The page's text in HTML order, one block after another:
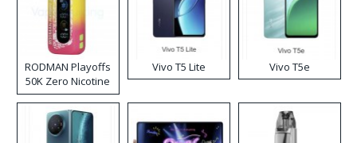
RODMAN Playoffs
50K Zero Nicotine
Disposable Vape
Vivo T5 Lite Vivo T5e